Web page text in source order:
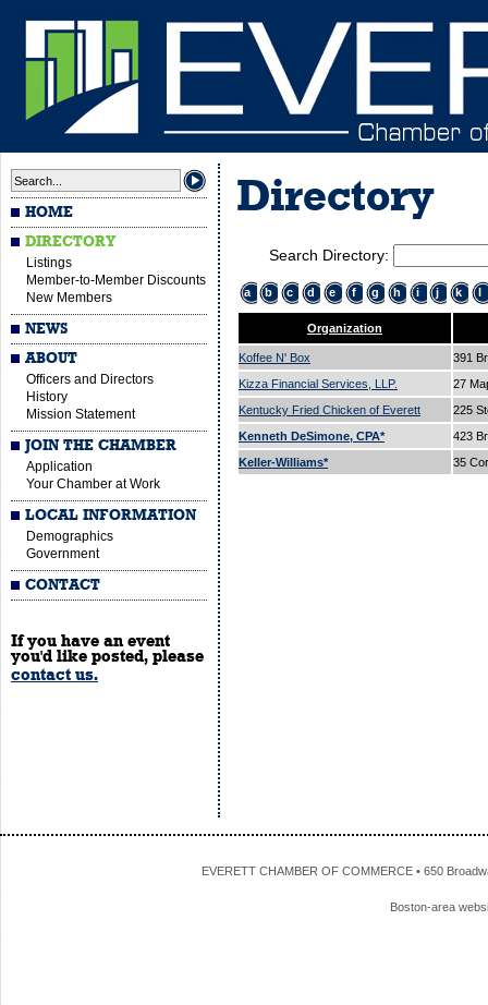
HOME
DIRECTORY
Listings
Member-to-Member Discounts
New Members
NEWS
ABOUT
Officers and Directors
History
Mission Statement
JOIN THE CHAMBER
Application
Your Chamber at Work
LOCAL INFORMATION
Demographics
Government
CONTACT
If you have an event
you'd like posted, please
contact us.
Directory
Search Directory:
a b c d e f g h i j k l
Organization
Koffee N' Box
391
Kizza Financial Services, LLP.
27
Kentucky Fried Chicken of Everett
225
Kenneth DeSimone, CPA*
423
Keller-Williams*
35
EVERETT CHAMBER OF COMMERCE • 650
Boston-area